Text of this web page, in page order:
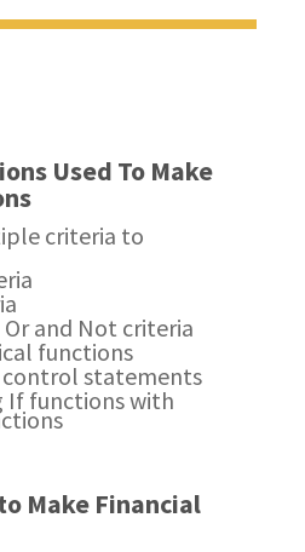
Used To Make
criteria to
Or and Not criteria
functions
control statements
functions with
Make Financial